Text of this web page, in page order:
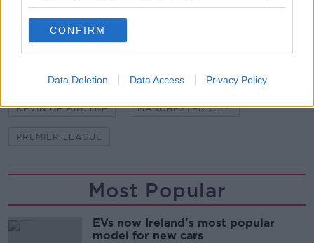
CONFIRM
Data Deletion Data Access Privacy Policy
myself for the season, so that's what I decided to do."
SHARE THIS ARTICLE
KEVIN DE BRUYNE MANCHESTER CITY
PREMIER LEAGUE
Most Popular
EVs now Ireland's most popular
model for new cars